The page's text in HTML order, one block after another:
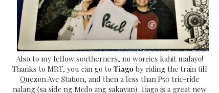
Also to my fellow southerners, no worries kahit malayo!
Thanks to MRT, you can go to Tiago by riding the train till
Quezon Ave Station, and then a less than P50 tric-ride
nalang (sa side ng Mcdo ang sakayan). Tiago is a great new